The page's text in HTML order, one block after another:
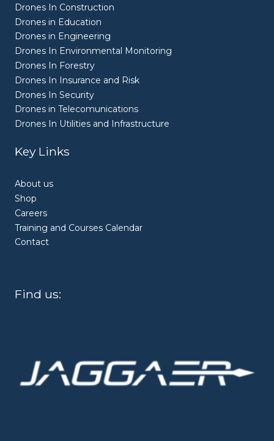
Drones In Construction
Drones in Education
Drones in Engineering
Drones In Environmental Monitoring
Drones In Forestry
Drones In Insurance and Risk
Drones In Security
Drones in Telecomunications
Drones In Utilities and Infrastructure
Key Links
About us
Shop
Careers
Training and Courses Calendar
Contact
Find us: